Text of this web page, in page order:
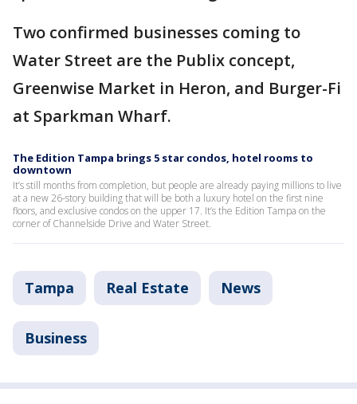
Two confirmed businesses coming to
Water Street are the Publix concept,
Greenwise Market in Heron, and Burger-Fi
at Sparkman Wharf.
The Edition Tampa brings 5 star condos, hotel rooms to
downtown
It’s still months from completion, but people are already paying millions to live
at a new 26-story building that will be both a luxury hotel on the first nine
floors, and exclusive condos on the upper 17. It’s the Edition Tampa on the
corner of Channelside Drive and Water Street.
Tampa Real Estate News
Business